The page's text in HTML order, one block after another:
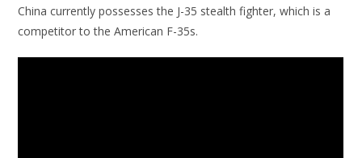
China currently possesses the J-35 stealth fighter, which is a
competitor to the American F-35s.